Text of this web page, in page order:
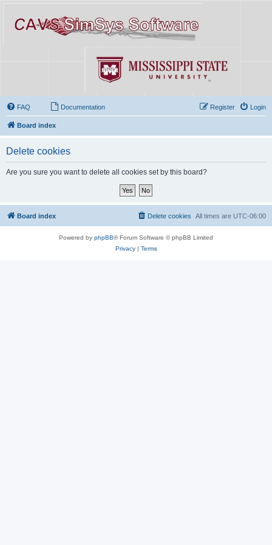
FAQ Documentation Login
Register
Board index
Delete cookies
Are you sure you want to delete all cookies set by this board?
Board index All times are UTC-06:00
Delete cookies
Powered by phpBB® Forum Software © phpBB Limited
Privacy| Terms